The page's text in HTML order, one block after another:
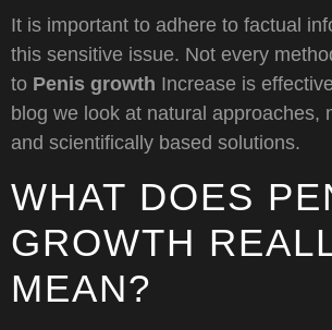
It is important to adhere to factual
this sensitive issue. Not every
to Penis growth Increase is
blog we look at natural approaches,
and scientifically based solutions.
WHAT DOES
GROWTH
MEAN?